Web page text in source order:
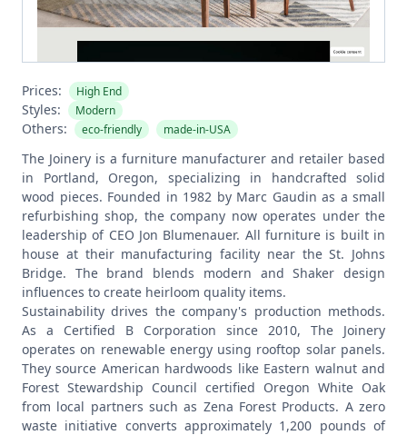
Prices: High End
Styles: Modern
Others: eco-friendly made-in-USA
The Joinery is a furniture manufacturer and retailer based
in Portland, Oregon, specializing in handcrafted solid
wood pieces. Founded in 1982 by Marc Gaudin as a small
refurbishing shop, the company now operates under the
leadership of CEO Jon Blumenauer. All furniture is built in
house at their manufacturing facility near the St. Johns
Bridge. The brand blends modern and Shaker design
influences to create heirloom quality items.
Sustainability drives the company's production methods.
As a Certified B Corporation since 2010, The Joinery
operates on renewable energy using rooftop solar panels.
They source American hardwoods like Eastern walnut and
Forest Stewardship Council certified Oregon White Oak
from local partners such as Zena Forest Products. A zero
waste initiative converts approximately 1,200 pounds of